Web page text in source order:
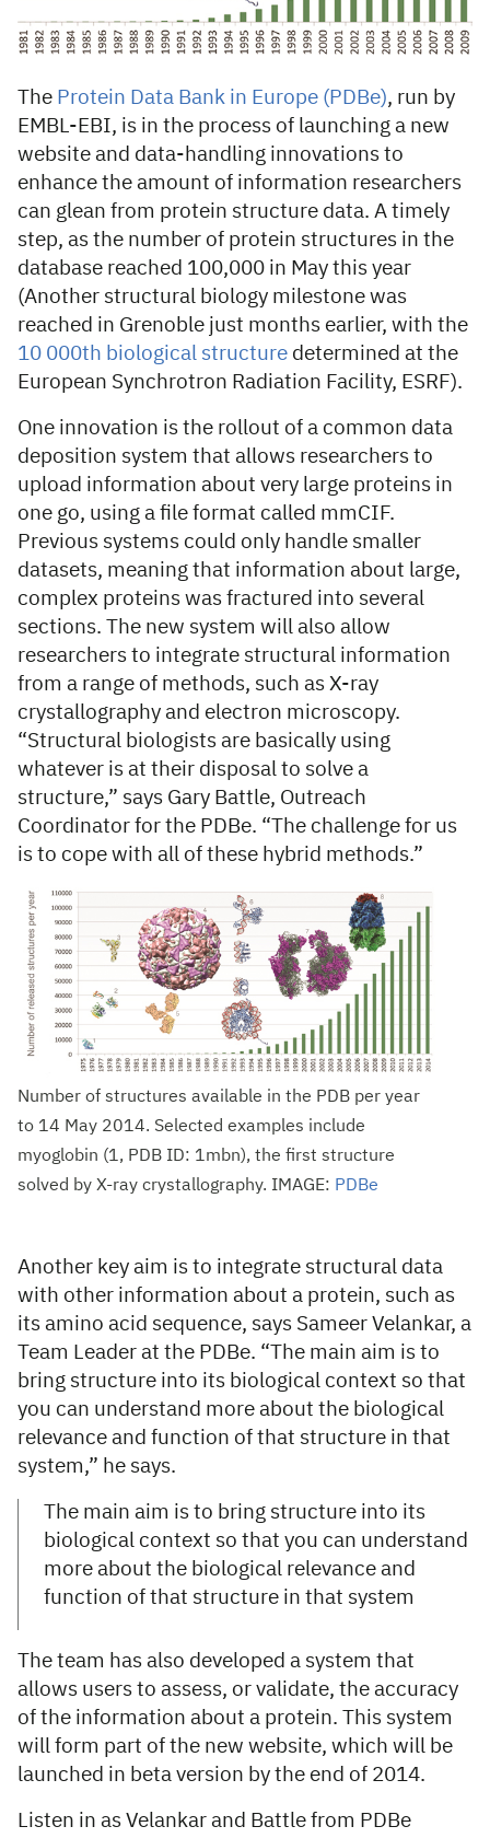
The Protein Data Bank in Europe (PDBe), run by
EMBL-EBI, is in the process of launching a new
website and data-handling innovations to
enhance the amount of information researchers
can glean from protein structure data. A timely
step, as the number of protein structures in the
database reached 100,000 in May this year
(Another structural biology milestone was
reached in Grenoble just months earlier, with the
10 000th biological structure determined at the
European Synchrotron Radiation Facility, ESRF).
One innovation is the rollout of a common data
deposition system that allows researchers to
upload information about very large proteins in
one go, using a file format called mmCIF.
Previous systems could only handle smaller
datasets, meaning that information about large,
complex proteins was fractured into several
sections. The new system will also allow
researchers to integrate structural information
from a range of methods, such as X-ray
crystallography and electron microscopy.
“Structural biologists are basically using
whatever is at their disposal to solve a
structure,” says Gary Battle, Outreach
Coordinator for the PDBe. “The challenge for us
is to cope with all of these hybrid methods.”
Number of structures available in the PDB per year
to 14 May 2014. Selected examples include
myoglobin (1, PDB ID: 1mbn), the first structure
solved by X-ray crystallography. IMAGE: PDBe
Another key aim is to integrate structural data
with other information about a protein, such as
its amino acid sequence, says Sameer Velankar, a
Team Leader at the PDBe. “The main aim is to
bring structure into its biological context so that
you can understand more about the biological
relevance and function of that structure in that
system,” he says.
The main aim is to bring structure into its
biological context so that you can understand
more about the biological relevance and
function of that structure in that system
The team has also developed a system that
allows users to assess, or validate, the accuracy
of the information about a protein. This system
will form part of the new website, which will be
launched in beta version by the end of 2014.
Listen in as Velankar and Battle from PDBe